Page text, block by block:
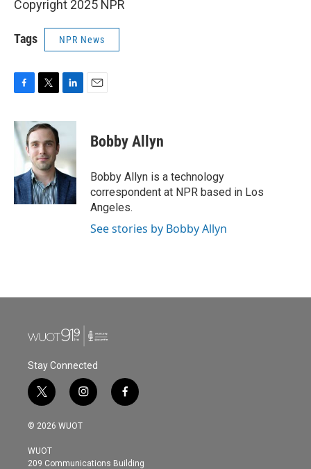
Copyright 2025 NPR
Tags NPR News
c
e
b
o
k
i
t
e
r
n
e
d
I
n
Bobby Allyn
Bobby Allyn is a technology
correspondent at NPR based in Los
Angeles.
See stories by Bobby Allyn
Stay Connected
t
w
i
t
e
i
n
s
g
f
a
o
© 2026 WUOT
WUOT
209 Communications Building